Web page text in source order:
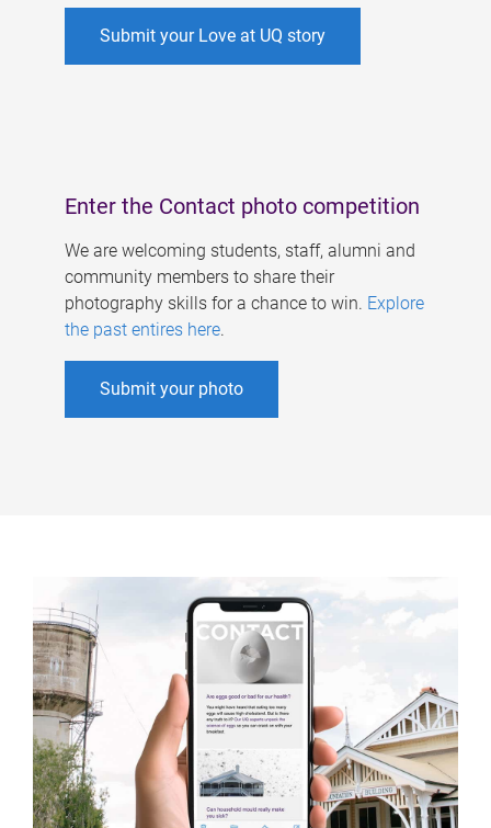
Submit your Love at UQ story
Enter the Contact photo competition
We are welcoming students, staff, alumni and
community members to share their
photography skills for a chance to win. Explore
the past entires here.
Submit your photo